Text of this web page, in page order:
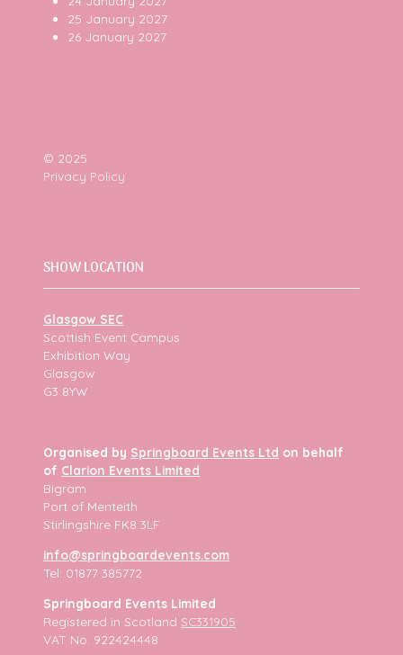
25 January 2027
26 January 2027
© 2025
Privacy Policy
SHOW LOCATION
Glasgow SEC
Scottish Event Campus
Exhibition Way
Glasgow
G3 8YW
Organised by Springboard Events Ltd on behalf
of Clarion Events Limited
Bigram
Port of Menteith
Stirlingshire FK8 3LF
info@springboardevents.com
Tel: 01877 385772
Springboard Events Limited
Registered in Scotland SC331905
VAT No. 922424448